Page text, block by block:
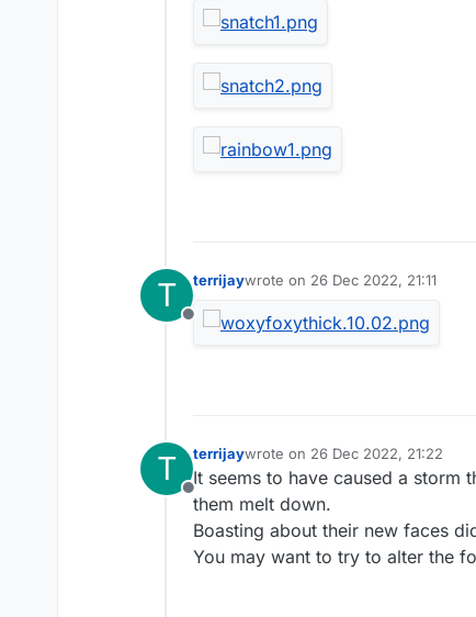
T
Offline
terrijaywrote on 26 Dec 2022, 21:11
last edited by
T
Offline
terrijaywrote on 26 Dec 2022, 21:22
last edited by
It seems to have caused a storm
them melt down.
Boasting about their new faces
You may want to try to alter the